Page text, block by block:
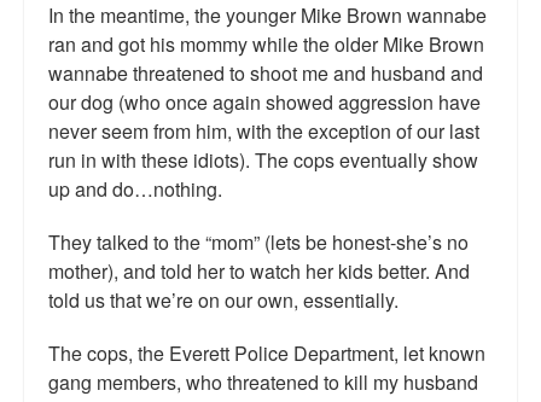
Top 200 Black Mob Violence Videos
Contact us.
For the Press: Info on Don't Make the Black Kids Angry:
The hoax of black victimization and those who enable it.
How you can make a difference.
About White Girl Bleed a Lot
QR Code links for new edition
Top 200 Black Mob Violence Videos.
In the meantime, the younger Mike Brown wannabe
ran and got his mommy while the older Mike Brown
wannabe threatened to shoot me and husband and
our dog (who once again showed aggression have
never seem from him, with the exception of our last
run in with these idiots). The cops eventually show
up and do…nothing.
They talked to the “mom” (lets be honest-she’s no
mother), and told her to watch her kids better. And
told us that we’re on our own, essentially.
The cops, the Everett Police Department, let known
gang members, who threatened to kill my husband